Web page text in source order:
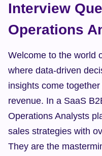
Interview
Operations
Welcome to the world
where data-driven
insights come
revenue. In a SaaS
Operations Analysts
sales strategies with
They are the